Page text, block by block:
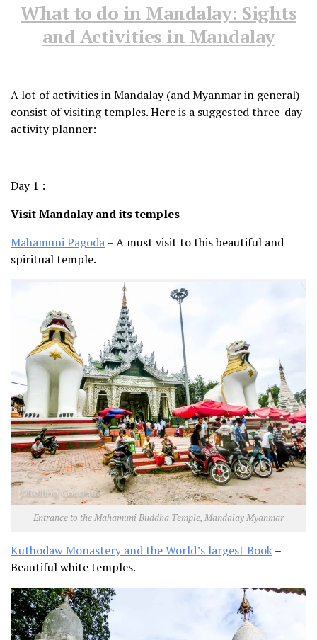
What to do in Mandalay: Sights
and Activities in Mandalay
A lot of activities in Mandalay (and Myanmar in general)
consist of visiting temples. Here is a suggested three-day
activity planner:
Day 1 :
Visit Mandalay and its temples
Mahamuni Pagoda– A must visit to this beautiful and
spiritual temple.
Entrance to the Mahamuni Buddha Temple, Mandalay Myanmar
Kuthodaw Monastery and the World’s largest Book–
Beautiful white temples.